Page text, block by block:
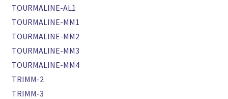
TOURMALINE-AL1
TOURMALINE-MM1
TOURMALINE-MM2
TOURMALINE-MM3
TOURMALINE-MM4
TRIMM-2
TRIMM-3